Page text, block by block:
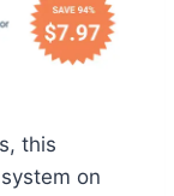
this
on